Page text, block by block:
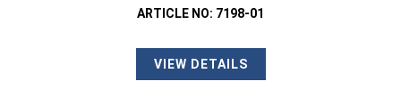
ARTICLE NO: 7198-01
VIEW DETAILS